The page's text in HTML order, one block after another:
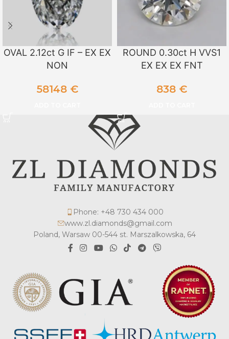
OVAL 2.12ct G IF – EX EX
NON
58148 €
ROUND 0.30ct H VVS1
EX EX EX FNT
838 €
Phone: +48 730 434 000
www.zl.diamonds@gmail.com
Poland, Warsaw 00-544 st. Marszalkowska, 64